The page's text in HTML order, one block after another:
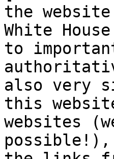
the
White
to
also very
this
websites
possible!),